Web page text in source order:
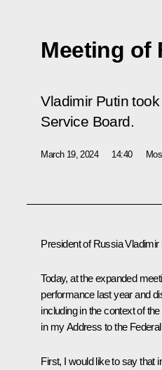
Meeting of
Vladimir Putin
Service Board.
March 19, 2024 14:40
President of Russia Vladimir
Today, at the expanded
performance last year and
including in the context of
in my Address to the
First, I would like to say that